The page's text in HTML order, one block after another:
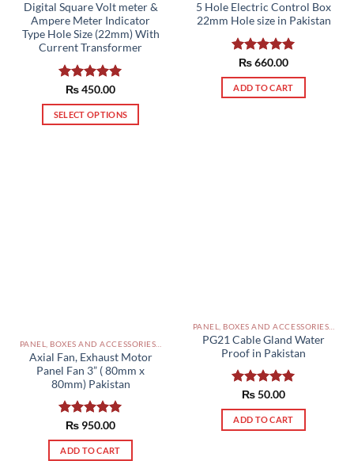
Digital Square Volt meter &
Ampere Meter Indicator
Type Hole Size (22mm) With
Current Transformer
Rated5.00
out of 5
₨450.00
SELECT OPTIONS
page
5 Hole Electric Control Box
22mm Hole size in Pakistan
Rated5.00
out of 5
₨660.00
ADD TO CART
Axial Fan, Exhaust Motor
Panel Fan 3” ( 80mm x
80mm) Pakistan
Rated5.00
out of 5
₨ 950.00
ADD TO CART
PG21 Cable Gland Water
Proof in Pakistan
Rated5.00
out of 5
₨50.00
ADD TO CART